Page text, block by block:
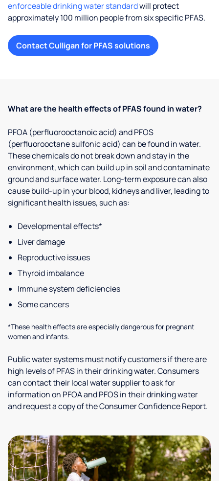
enforceable drinking water standardwill protect
approximately 100 million people from six specific PFAS.
Contact Culligan for PFAS solutions
What are the health effects of PFAS found in water?
PFOA (perfluorooctanoic acid) and PFOS
(perfluorooctane sulfonic acid) can be found in water.
These chemicals do not break down and stay in the
environment, which can build up in soil and contaminate
ground and surface water. Long-term exposure can also
cause build-up in your blood, kidneys and liver, leading to
significant health issues, such as:
Developmental effects*
Liver damage
Reproductive issues
Thyroid imbalance
Immune system deficiencies
Some cancers
*These health effects are especially dangerous for pregnant
women and infants.
Public water systems must notify customers if there are
high levels of PFAS in their drinking water. Consumers
can contact their local water supplier to ask for
information on PFOA and PFOS in their drinking water
and request a copy of the Consumer Confidence Report.